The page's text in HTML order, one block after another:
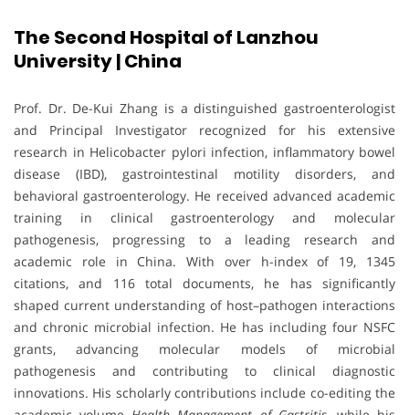
The Second Hospital of Lanzhou
University | China
Prof. Dr. De-Kui Zhang is a distinguished gastroenterologist
and Principal Investigator recognized for his extensive
research in Helicobacter pylori infection, inflammatory bowel
disease (IBD), gastrointestinal motility disorders, and
behavioral gastroenterology. He received advanced academic
training in clinical gastroenterology and molecular
pathogenesis, progressing to a leading research and
academic role in China. With over h-index of 19, 1345
citations, and 116 total documents, he has significantly
shaped current understanding of host–pathogen interactions
and chronic microbial infection. He has including four NSFC
grants, advancing molecular models of microbial
pathogenesis and contributing to clinical diagnostic
innovations. His scholarly contributions include co-editing the